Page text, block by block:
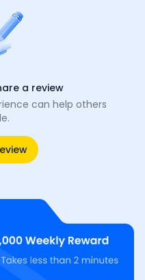
a review
can help others